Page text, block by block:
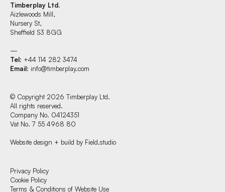
Timberplay Ltd.
Aizlewoods Mill,
Nursery St,
Sheffield S3 8GG
—
Tel: +44 114 282 3474
Email: info@timberplay.com
© Copyright 2026 Timberplay Ltd.
All rights reserved.
Company No. 04124351
Vat No. 7 55 4968 80
Website design + build by Field.studio
Privacy Policy
Cookie Policy
Terms & Conditions of Website Use